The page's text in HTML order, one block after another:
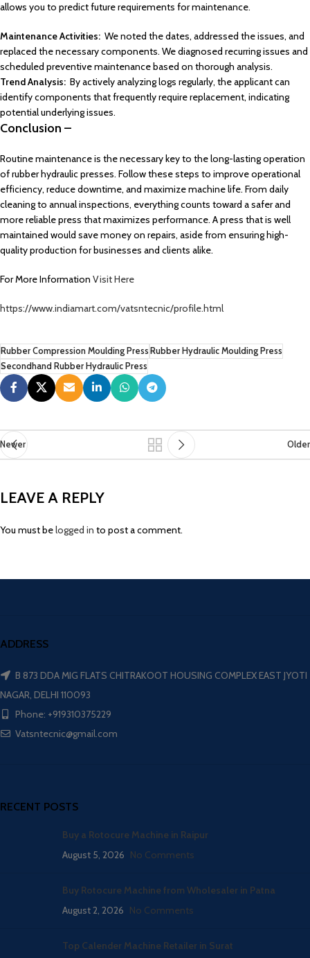
allows you to predict future requirements for maintenance.
Maintenance Activities: We noted the dates, addressed the issues, and
replaced the necessary components. We diagnosed recurring issues and
scheduled preventive maintenance based on thorough analysis.
Trend Analysis: By actively analyzing logs regularly, the applicant can
identify components that frequently require replacement, indicating
potential underlying issues.
Conclusion –
Routine maintenance is the necessary key to the long-lasting operation
of rubber hydraulic presses. Follow these steps to improve operational
efficiency, reduce downtime, and maximize machine life. From daily
cleaning to annual inspections, everything counts toward a safer and
more reliable press that maximizes performance. A press that is well
maintained would save money on repairs, aside from ensuring high-
quality production for businesses and clients alike.
For More Information Visit Here
https://www.indiamart.com/vatsntecnic/profile.html
Rubber Compression Moulding Press Rubber Hydraulic Moulding Press
Secondhand Rubber Hydraulic Press
Newer Older
LEAVE A REPLY
You must belogged in to post a comment.
ADDRESS
B 873 DDA MIG FLATS CHITRAKOOT HOUSING COMPLEX EAST JYOTI
NAGAR, DELHI 110093
Phone: +919310375229
Vatsntecnic@gmail.com
RECENT POSTS
Buy a Rotocure Machine in Raipur
August 5, 2026 No Comments
Buy Rotocure Machine from Wholesaler in Patna
August 2, 2026 No Comments
Top Calender Machine Retailer in Surat